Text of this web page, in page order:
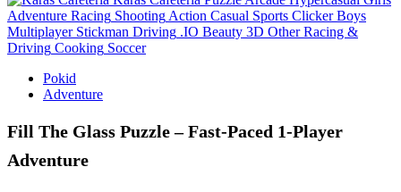
Adventure Racing Shooting Action Casual Sports Clicker Boys
Multiplayer Stickman Driving .IO Beauty 3D Other Racing &
Driving Cooking Soccer
Pokid
Adventure
Fill The Glass Puzzle – Fast‑Paced 1‑Player
Adventure